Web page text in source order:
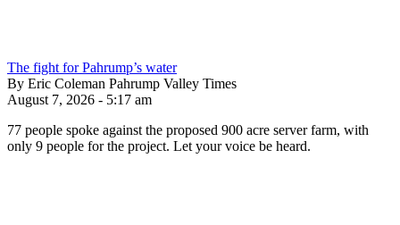
The fight for Pahrump’s water
By Eric Coleman Pahrump Valley Times
August 7, 2026 - 5:17 am
77 people spoke against the proposed 900 acre server farm, with
only 9 people for the project. Let your voice be heard.